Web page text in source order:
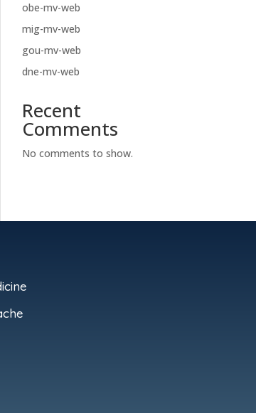
obe-mv-web
mig-mv-web
gou-mv-web
dne-mv-web
Recent
Comments
No comments to show.